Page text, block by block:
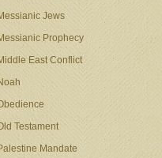
Jews
Prophecy
East Conflict
Testament
Mandate